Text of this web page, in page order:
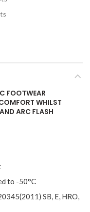
FOOTWEAR
WHILST
ARC FLASH
to -50°C
SB, E, HRO,